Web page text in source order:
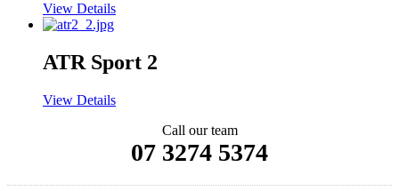
View Details
ATR Sport 2
View Details
Call our team
07 3274 5374